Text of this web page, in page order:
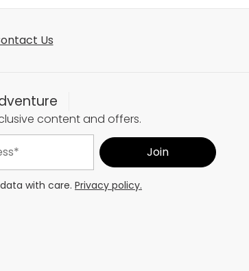
Us
content and offers.
with care. Privacy policy.